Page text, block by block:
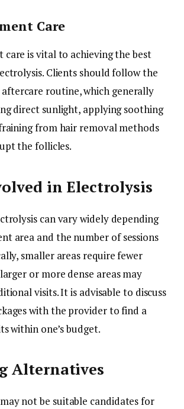
Care
is vital to achieving the best
Clients should follow the
routine, which generally
direct sunlight, applying soothing
from hair removal methods
the follicles.
in Electrolysis
can vary widely depending
area and the number of sessions
smaller areas require fewer
or more dense areas may
visits. It is advisable to discuss
with the provider to find a
within one’s budget.
Alternatives
not be suitable candidates for